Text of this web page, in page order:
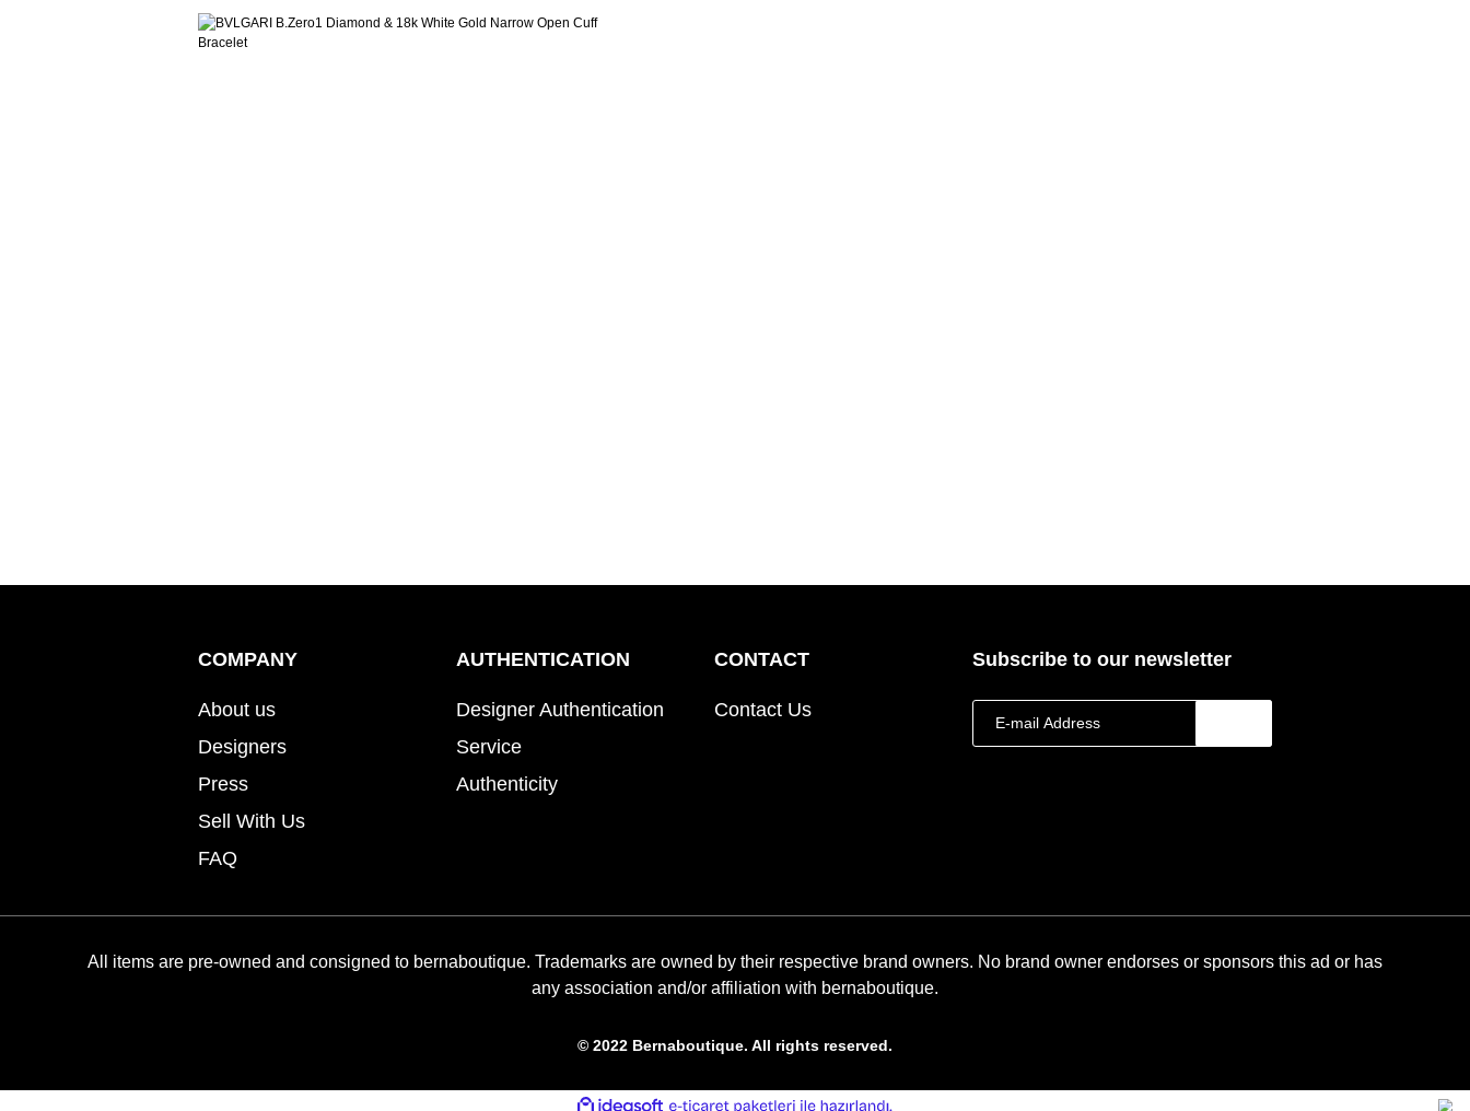
COMPANY
About us
Designers
Press
Sell With Us
FAQ
AUTHENTICATION
Designer Authentication
Service
Authenticity
CONTACT
Contact Us
Subscribe to our newsletter
All items are pre-owned and consigned to bernaboutique. Trademarks are owned by their respective brand owners. No brand owner endorses or sponsors this ad or has
any association and/or affiliation with bernaboutique.
© 2022 Bernaboutique. All rights reserved.
ideasoft e-